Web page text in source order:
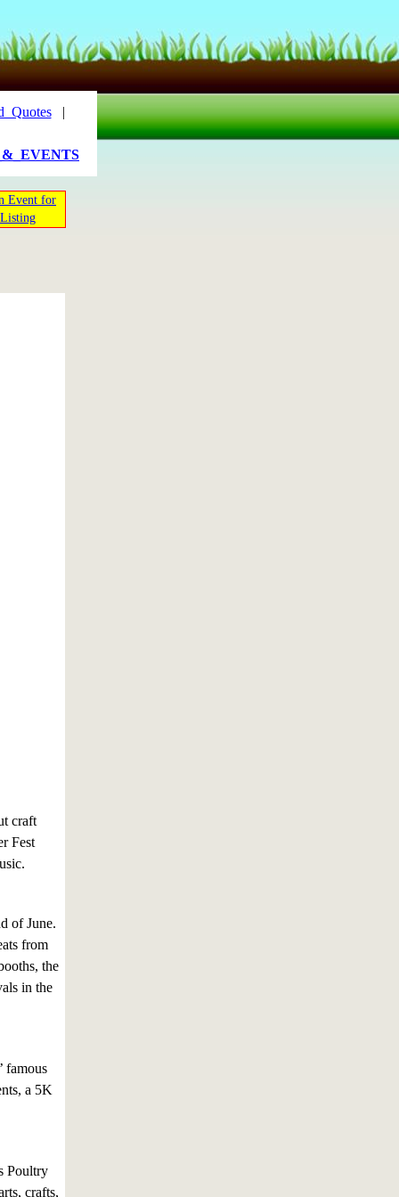
|
Event for
craft
Fest
of June.
from
the
in the
famous
a 5K
Poultry
crafts,